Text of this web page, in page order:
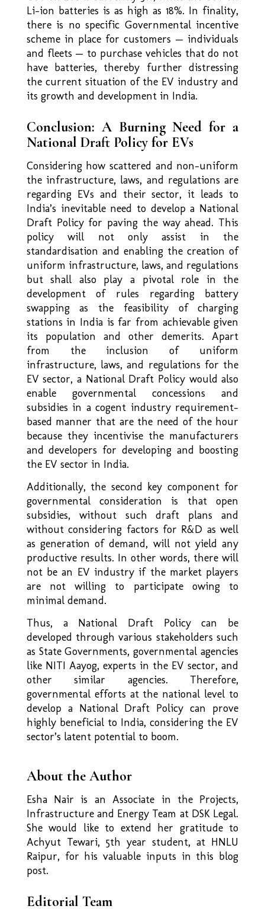
Li-ion batteries is as high as 18%. In finality,
there is no specific Governmental incentive
scheme in place for customers — individuals
and fleets — to purchase vehicles that do not
have batteries, thereby further distressing
the current situation of the EV industry and
its growth and development in India.
Conclusion: A Burning Need for a
National Draft Policy for EVs
Considering how scattered and non–uniform
the infrastructure, laws, and regulations are
regarding EVs and their sector, it leads to
India’s inevitable need to develop a National
Draft Policy for paving the way ahead. This
policy will not only assist in the
standardisation and enabling the creation of
uniform infrastructure, laws, and regulations
but shall also play a pivotal role in the
development of rules regarding battery
swapping as the feasibility of charging
stations in India is far from achievable given
its population and other demerits. Apart
from the inclusion of uniform
infrastructure, laws, and regulations for the
EV sector, a National Draft Policy would also
enable governmental concessions and
subsidies in a cogent industry requirement–
based manner that are the need of the hour
because they incentivise the manufacturers
and developers for developing and boosting
the EV sector in India.
Additionally, the second key component for
governmental consideration is that open
subsidies, without such draft plans and
without considering factors for R&D as well
as generation of demand, will not yield any
productive results. In other words, there will
not be an EV industry if the market players
are not willing to participate owing to
minimal demand.
Thus, a National Draft Policy can be
developed through various stakeholders such
as State Governments, governmental agencies
like NITI Aayog, experts in the EV sector, and
other similar agencies. Therefore,
governmental efforts at the national level to
develop a National Draft Policy can prove
highly beneficial to India, considering the EV
sector’s latent potential to boom.
About the Author
Esha Nair is an Associate in the Projects,
Infrastructure and Energy Team at DSK Legal.
Shewould like to extend her gratitude to
Achyut Tewari, 5th year student, at HNLU
Raipur, for hisvaluable inputs in this blog
post.
Editorial Team